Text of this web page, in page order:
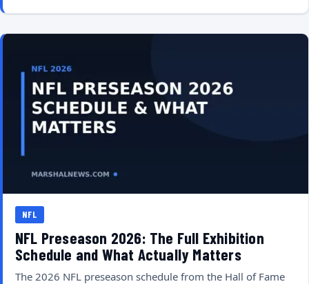
NFL
NFL Preseason 2026: The Full Exhibition
Schedule and What Actually Matters
The 2026 NFL preseason schedule from the Hall of Fame